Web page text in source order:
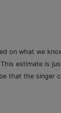
on what we
estimate is
that the singer